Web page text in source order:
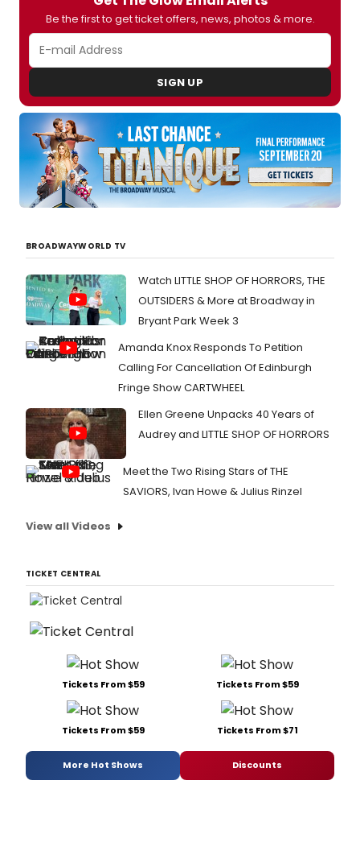
Be the first to get ticket offers, news, photos & more.
SIGN UP
BROADWAYWORLD TV
Watch LITTLE SHOP OF HORRORS, THE
OUTSIDERS & More at Broadway in
Bryant Park Week 3
Amanda Knox Responds To Petition
Calling For Cancellation Of Edinburgh
Fringe Show CARTWHEEL
Ellen Greene Unpacks 40 Years of
Audrey and LITTLE SHOP OF HORRORS
Meet the Two Rising Stars of THE
SAVIORS, Ivan Howe & Julius Rinzel
View all Videos
TICKET CENTRAL
Tickets From $59 Tickets From $59
Tickets From $59 Tickets From $71
More Hot Shows Discounts